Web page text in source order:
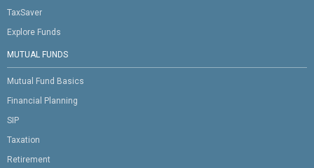
TaxSaver
Explore Funds
MUTUAL FUNDS
Mutual Fund Basics
Financial Planning
SIP
Taxation
Retirement